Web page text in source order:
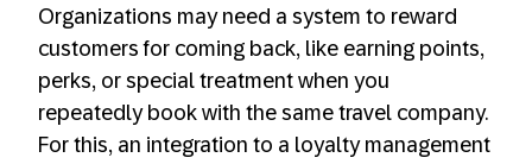
Organizations may need a system to reward
customers for coming back, like earning points,
perks, or special treatment when you
repeatedly book with the same travel company.
For this, an integration to a loyalty management